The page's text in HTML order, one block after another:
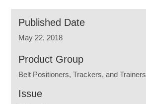
Published Date
May 22, 2018
Product Group
Belt Positioners, Trackers, and Trainers
Issue